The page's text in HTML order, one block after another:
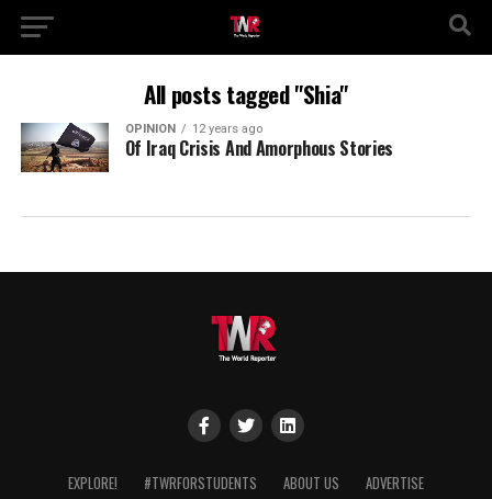
All posts tagged "Shia"
OPINION 12 years ago
Of Iraq Crisis And Amorphous Stories
EXPLORE! #TWRFORSTUDENTS ABOUT US
ADVERTISE